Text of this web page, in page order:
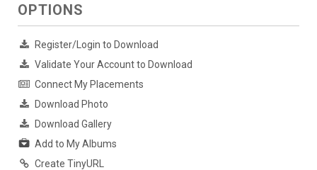
OPTIONS
Register/Login to Download
Validate Your Account to Download
Connect My Placements
Download Photo
Download Gallery
Add to My Albums
Create TinyURL